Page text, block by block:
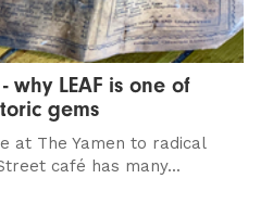
why LEAF is one of
gems
at The Yamen to radical
café has many...